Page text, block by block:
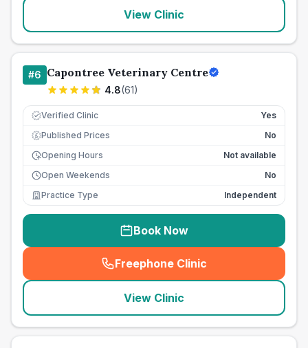
View Clinic
#6 Capontree Veterinary Centre
4.8(61)
Verified Clinic Yes
£ Published Prices
No
Opening Hours
Not available
Open Weekends
No
Practice Type
Independent
Book Now
Freephone Clinic
(seo_lab_card_freephone
View Clinic